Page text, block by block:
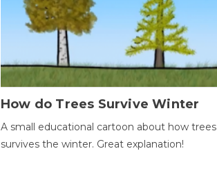
How do Trees Survive Winter
A small educational cartoon about how trees
survives the winter. Great explanation!